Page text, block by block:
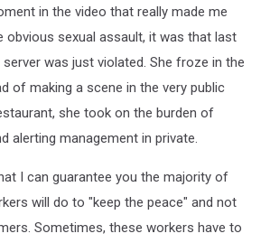
in the video that really made me
obvious sexual assault, it was that last
was just violated. She froze in the
of making a scene in the very public
she took on the burden of
alerting management in private.
I can guarantee you the majority of
will do to "keep the peace" and not
Sometimes, these workers have to